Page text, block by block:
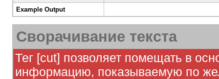
Example Output
Сворачивание текста
Тег [cut] позволяет помещать в
информацию, показываемую по